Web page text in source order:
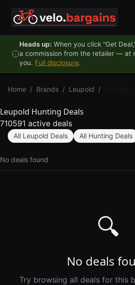
Heads up: When you click "Get
a commission from the retailer — at
you. Full disclosure.
Home / Brands / Leupold /
Leupold Hunting Deals
710591 active deals
All Leupold Deals All Hunting Deals
No deals found
🔍
No deals
Try browsing all deals for this